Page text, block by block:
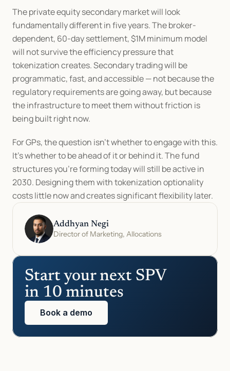
The private equity secondary market will look
fundamentally different in five years. The broker-
dependent, 60-day settlement, $1M minimum model
will not survive the efficiency pressure that
tokenization creates. Secondary trading will be
programmatic, fast, and accessible — not because the
regulatory requirements are going away, but because
the infrastructure to meet them without friction is
being built right now.
For GPs, the question isn't whether to engage with this.
It's whether to be ahead of it or behind it. The fund
structures you're forming today will still be active in
2030. Designing them with tokenization optionality
costs little now and creates significant flexibility later.
Addhyan Negi
Director of Marketing, Allocations
Start your next SPV
in 10 minutes
Book a demo